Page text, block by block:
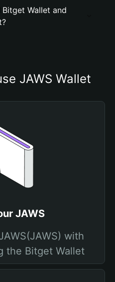
Wallet and
JAWS Wallet
JAWS
with
the Bitget Wallet